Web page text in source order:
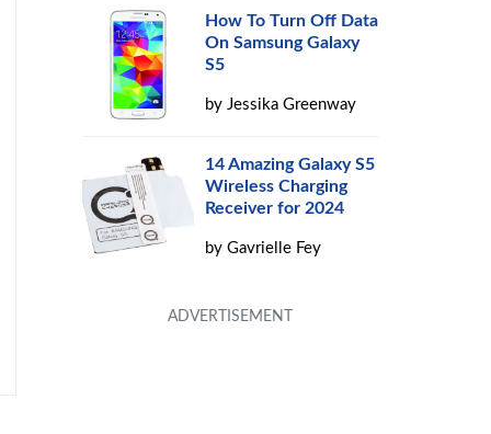
How To Turn Off Data
On Samsung Galaxy
S5
byJessika Greenway
14 Amazing Galaxy S5
Wireless Charging
Receiver for 2024
byGavrielle Fey